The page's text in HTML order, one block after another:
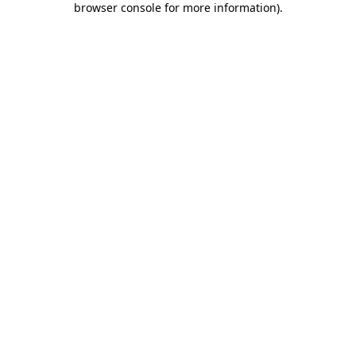
browser console for more information).